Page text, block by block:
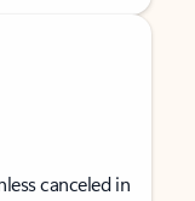
canceled in